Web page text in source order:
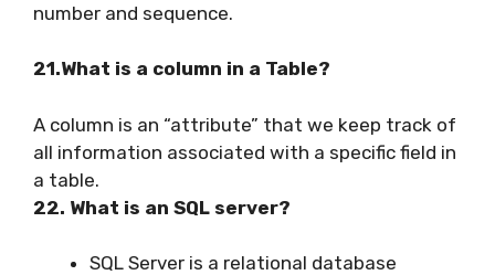
number and sequence.
21.What is a column in a Table?
A column is an “attribute” that we keep track of
all information associated with a specific field in
a table.
22. What is an SQL server?
SQL Server is a relational database